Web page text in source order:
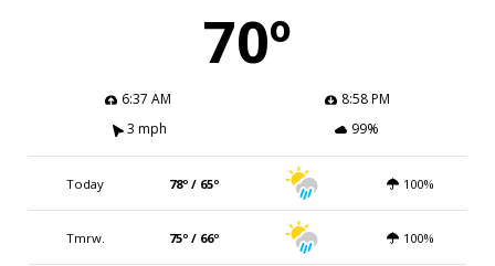
70º
6:37 AM
8:58 PM
3 mph
99%
Today 78º / 65º 100%
Tmrw. 75º / 66º 100%